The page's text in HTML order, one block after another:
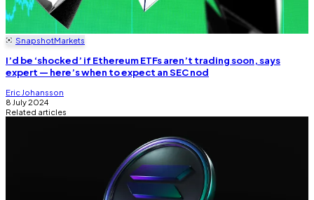
SnapshotMarkets
I’d be ‘shocked’ if Ethereum ETFs aren’t trading soon, says
expert — here’s when to expect an SEC nod
Eric Johansson
8 July 2024
Related articles